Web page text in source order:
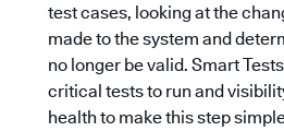
test cases, looking at the
made to the system and
no longer be valid. Smart
critical tests to run and
health to make this step